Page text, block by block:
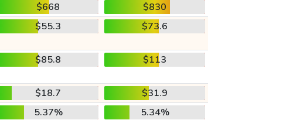
$668
$830
$55.3 $73.6
$85.8 $113
$18.7
$31.9
5.37%
5.34%